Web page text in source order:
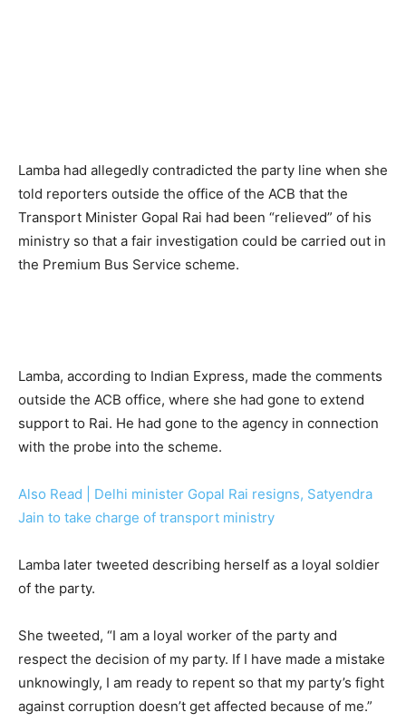
Lamba had allegedly contradicted the party line when she
told reporters outside the office of the ACB that the
Transport Minister Gopal Rai had been “relieved” of his
ministry so that a fair investigation could be carried out in
the Premium Bus Service scheme.
Lamba, according to Indian Express, made the comments
outside the ACB office, where she had gone to extend
support to Rai. He had gone to the agency in connection
with the probe into the scheme.
Also Read | Delhi minister Gopal Rai resigns, Satyendra
Jain to take charge of transport ministry
Lamba later tweeted describing herself as a loyal soldier
of the party.
She tweeted, “I am a loyal worker of the party and
respect the decision of my party. If I have made a mistake
unknowingly, I am ready to repent so that my party’s fight
against corruption doesn’t get affected because of me.”